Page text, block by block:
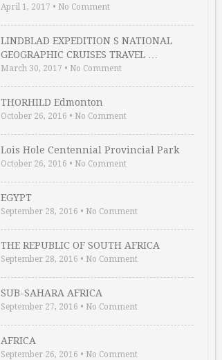
April 1, 2017 • No Comment
LINDBLAD EXPEDITION S NATIONAL
GEOGRAPHIC CRUISES TRAVEL …
March 30, 2017 • No Comment
THORHILD Edmonton
October 26, 2016 • No Comment
Lois Hole Centennial Provincial Park
October 26, 2016 • No Comment
EGYPT
September 28, 2016 • No Comment
THE REPUBLIC OF SOUTH AFRICA
September 28, 2016 • No Comment
SUB-SAHARA AFRICA
September 27, 2016 • No Comment
AFRICA
September 26, 2016 • No Comment